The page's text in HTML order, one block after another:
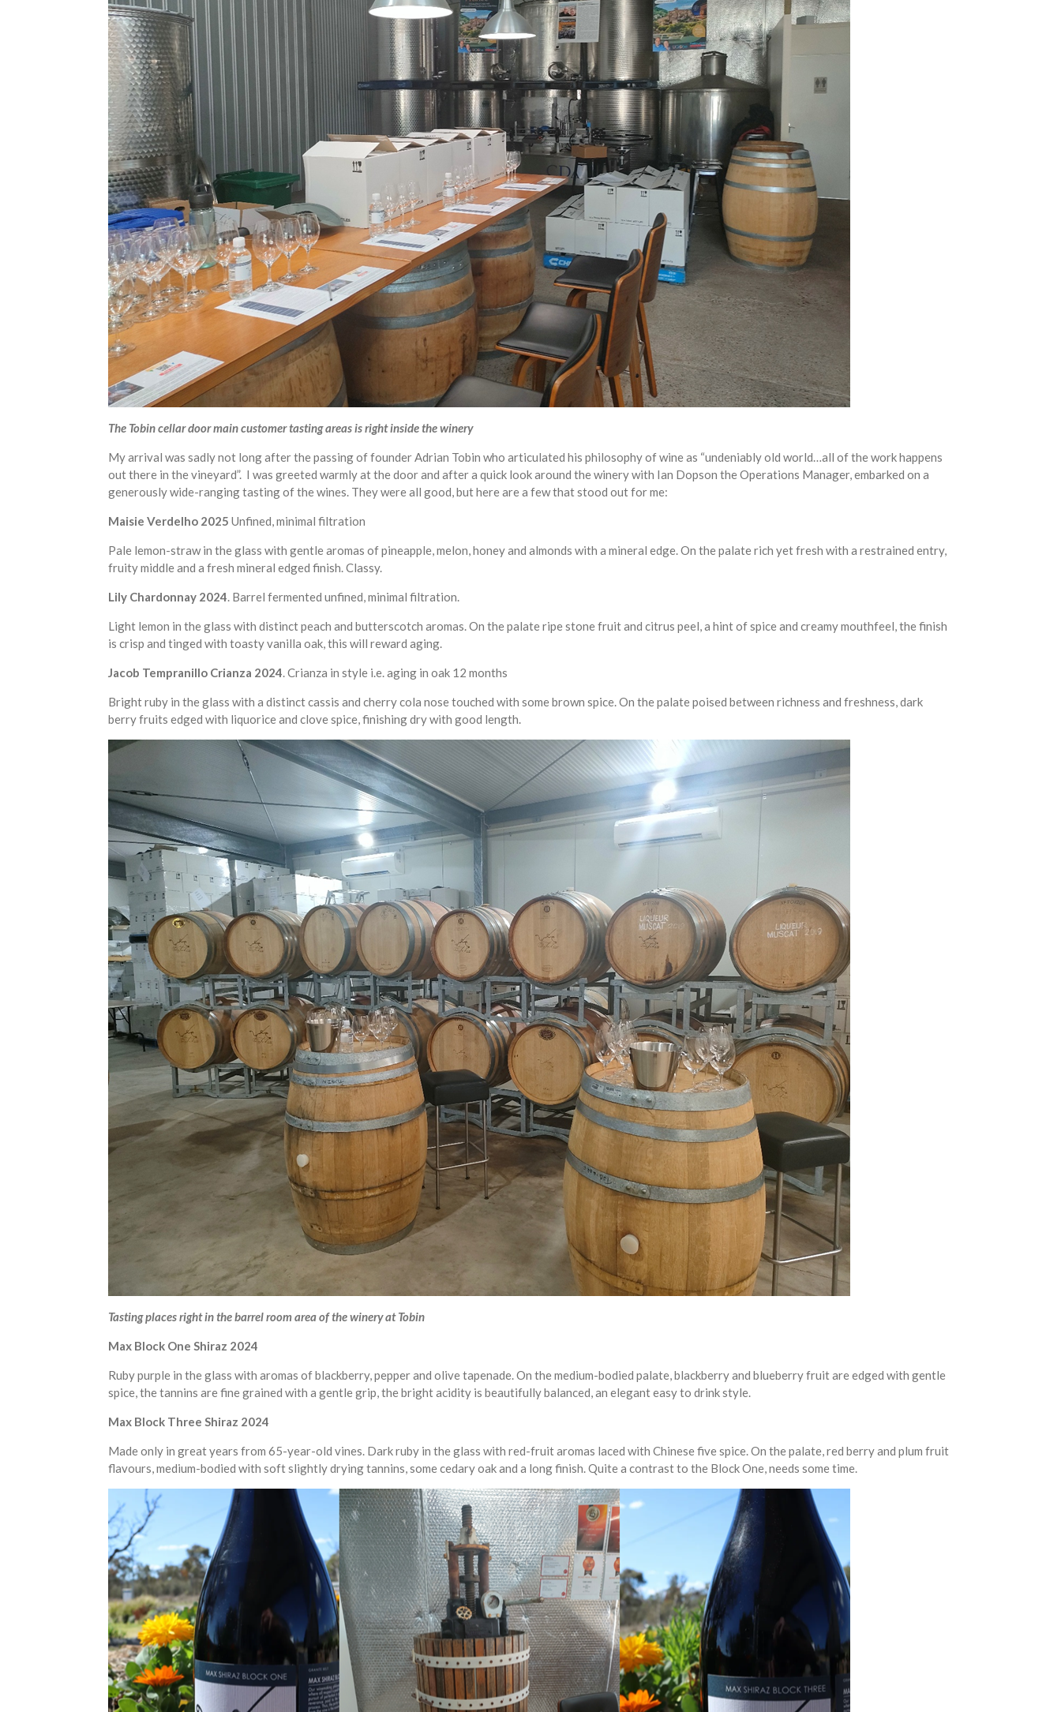
The Tobin cellar door main customer tasting areas is right inside the winery
My arrival was sadly not long after the passing of founder Adrian Tobin who articulated his philosophy of wine as “undeniably old world…all of the work happens
out there in the vineyard”. I was greeted warmly at the door and after a quick look around the winery with Ian Dopson the Operations Manager, embarked on a
generously wide-ranging tasting of the wines. They were all good, but here are a few that stood out for me:
Maisie Verdelho 2025 Unfined, minimal filtration
Pale lemon-straw in the glass with gentle aromas of pineapple, melon, honey and almonds with a mineral edge. On the palate rich yet fresh with a restrained entry,
fruity middle and a fresh mineral edged finish. Classy.
Lily Chardonnay 2024. Barrel fermented unfined, minimal filtration.
Light lemon in the glass with distinct peach and butterscotch aromas. On the palate ripe stone fruit and citrus peel, a hint of spice and creamy mouthfeel, the finish
is crisp and tinged with toasty vanilla oak, this will reward aging.
Jacob Tempranillo Crianza 2024. Crianza in style i.e. aging in oak 12 months
Bright ruby in the glass with a distinct cassis and cherry cola nose touched with some brown spice. On the palate poised between richness and freshness, dark
berry fruits edged with liquorice and clove spice, finishing dry with good length.
Tasting places right in the barrel room area of the winery at Tobin
Max Block One Shiraz 2024
Ruby purple in the glass with aromas of blackberry, pepper and olive tapenade. On the medium-bodied palate, blackberry and blueberry fruit are edged with gentle
spice, the tannins are fine grained with a gentle grip, the bright acidity is beautifully balanced, an elegant easy to drink style.
Max Block Three Shiraz 2024
Made only in great years from 65-year-old vines. Dark ruby in the glass with red-fruit aromas laced with Chinese five spice. On the palate, red berry and plum fruit
flavours, medium-bodied with soft slightly drying tannins, some cedary oak and a long finish. Quite a contrast to the Block One, needs some time.